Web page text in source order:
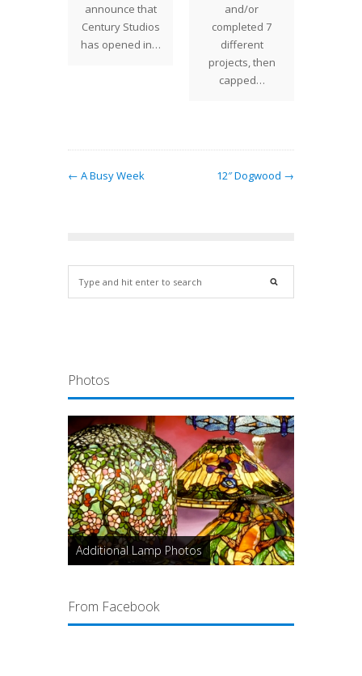
announce that
Century Studios
has opened in…
and/or
completed 7
different
projects, then
capped…
← A Busy Week 12″ Dogwood →
Photos
Additional Lamp Photos
From Facebook